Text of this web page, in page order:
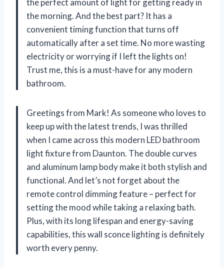
the morning. And the best part? It has a
convenient timing function that turns off
automatically after a set time. No more wasting
electricity or worrying if I left the lights on!
Trust me, this is a must-have for any modern
bathroom.
Greetings from Mark! As someone who loves to
keep up with the latest trends, I was thrilled
when I came across this modern LED bathroom
light fixture from Daunton. The double curves
and aluminum lamp body make it both stylish and
functional. And let’s not forget about the
remote control dimming feature – perfect for
setting the mood while taking a relaxing bath.
Plus, with its long lifespan and energy-saving
capabilities, this wall sconce lighting is definitely
worth every penny.